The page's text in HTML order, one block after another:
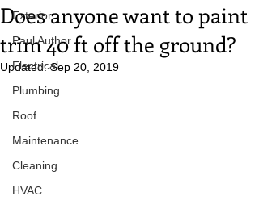
Exterior
Paul Author
Electrical
Plumbing
Roof
Maintenance
Cleaning
HVAC
Does anyone want to paint
trim 40 ft off the ground?
Updated:Sep 20, 2019